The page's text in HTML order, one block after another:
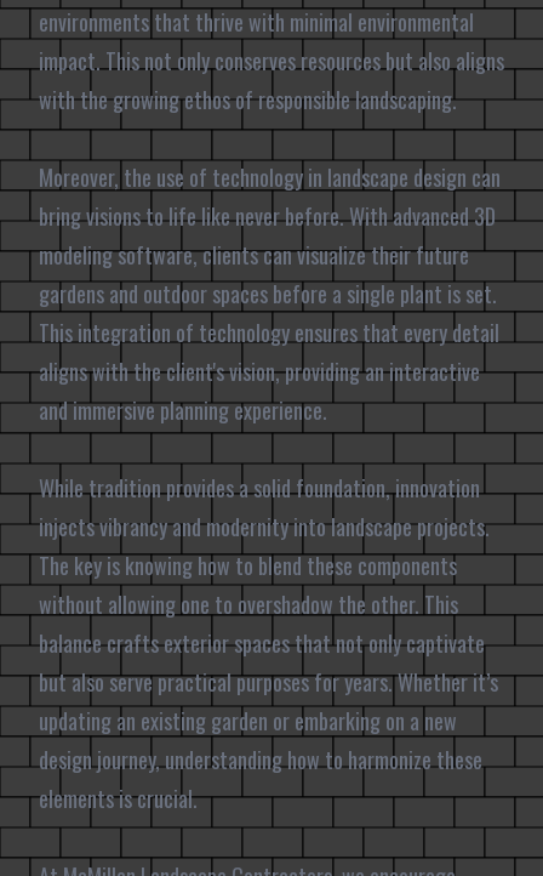
environments that thrive with minimal environmental
impact. This not only conserves resources but also aligns
with the growing ethos of responsible landscaping.
Moreover, the use of technology in landscape design can
bring visions to life like never before. With advanced 3D
modeling software, clients can visualize their future
gardens and outdoor spaces before a single plant is set.
This integration of technology ensures that every detail
aligns with the client's vision, providing an interactive
and immersive planning experience.
While tradition provides a solid foundation, innovation
injects vibrancy and modernity into landscape projects.
The key is knowing how to blend these components
without allowing one to overshadow the other. This
balance crafts exterior spaces that not only captivate
but also serve practical purposes for years. Whether it’s
updating an existing garden or embarking on a new
design journey, understanding how to harmonize these
elements is crucial.